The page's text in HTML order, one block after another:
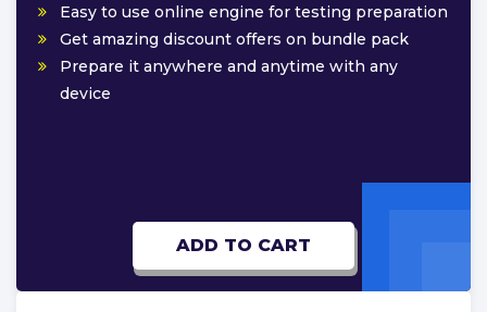
Easy to use online engine for testing preparation
Get amazing discount offers on bundle pack
Prepare it anywhere and anytime with any
device
ADD TO CART